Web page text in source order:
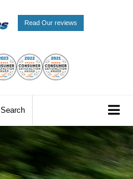
Read Our reviews
Search